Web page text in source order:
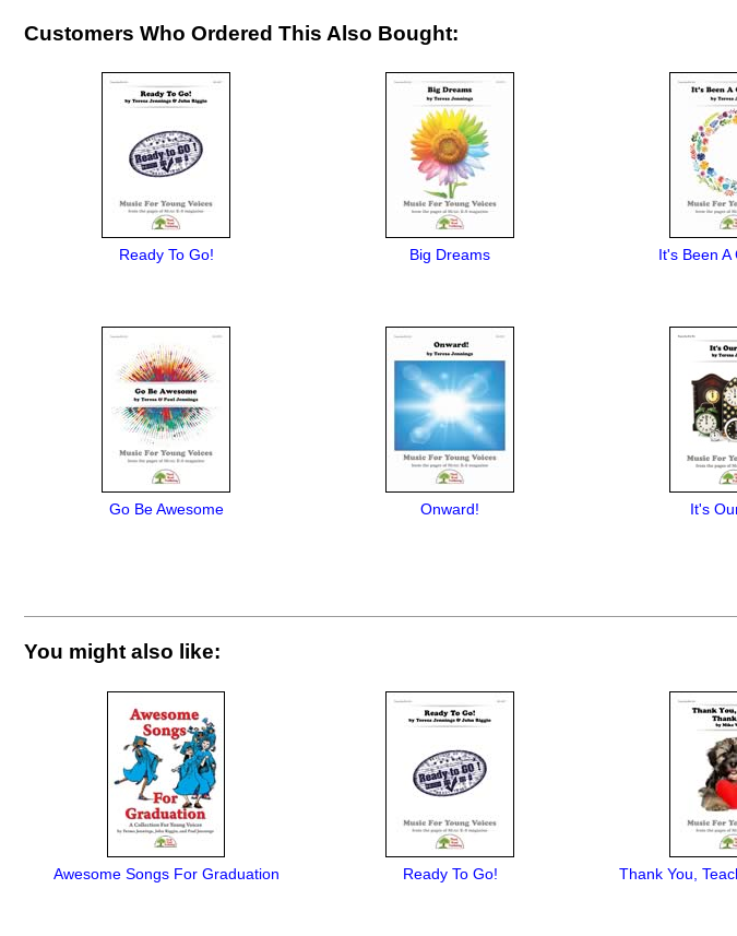
Customers Who Ordered This Also Bought:
Ready To Go! Big Dreams It's Been
Go Be Awesome Onward! It's
You might also like:
Awesome Songs For Graduation Ready To Go! Thank You,